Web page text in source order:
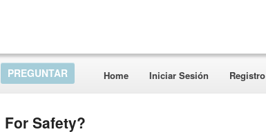
Home Iniciar Sesión Registro
Safety?